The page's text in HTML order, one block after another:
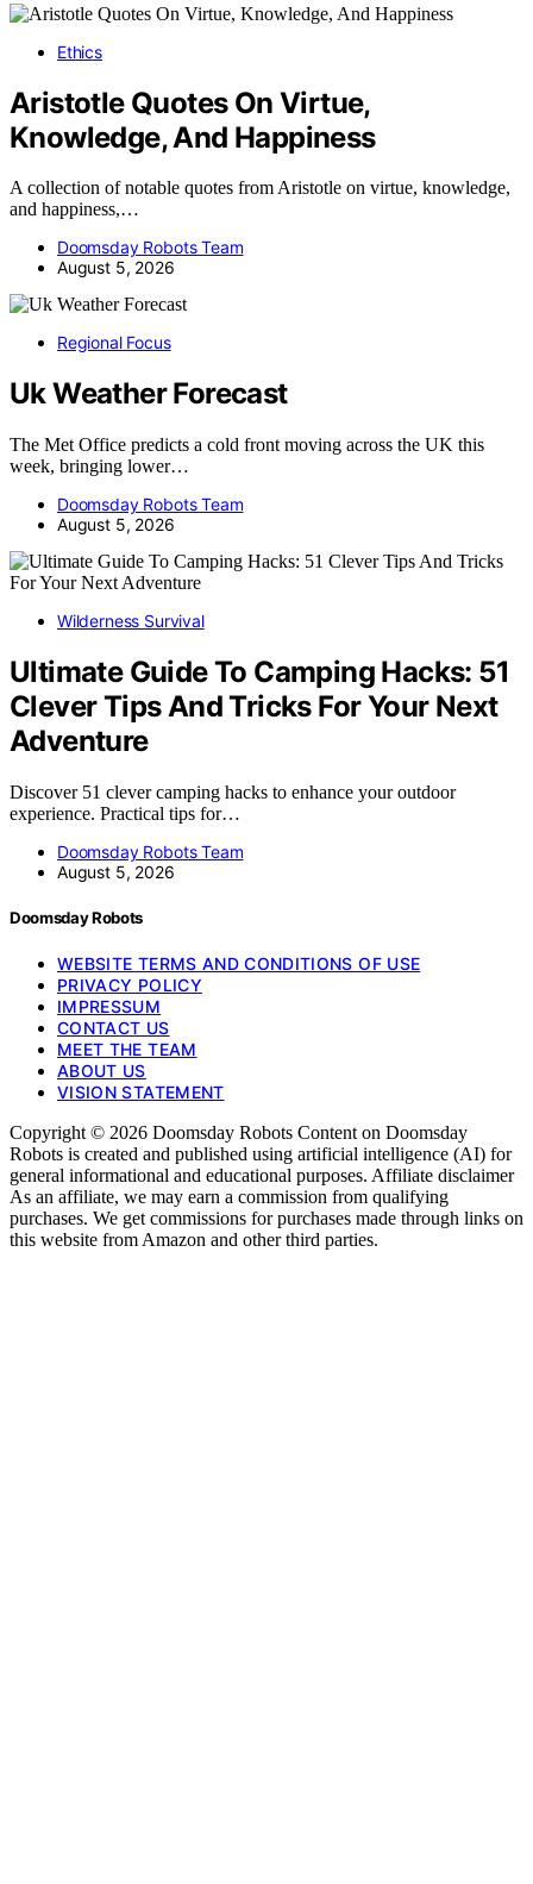
Ethics
Aristotle Quotes On Virtue,
Knowledge, And Happiness
A collection of notable quotes from Aristotle on virtue, knowledge,
and happiness,…
Doomsday Robots Team
August 5, 2026
Regional Focus
Uk Weather Forecast
The Met Office predicts a cold front moving across the UK this
week, bringing lower…
Doomsday Robots Team
August 5, 2026
Wilderness Survival
Ultimate Guide To Camping Hacks: 51
Clever Tips And Tricks For Your Next
Adventure
Discover 51 clever camping hacks to enhance your outdoor
experience. Practical tips for…
Doomsday Robots Team
August 5, 2026
Doomsday Robots
WEBSITE TERMS AND CONDITIONS OF USE
PRIVACY POLICY
IMPRESSUM
CONTACT US
MEET THE TEAM
ABOUT US
VISION STATEMENT
Copyright © 2026 Doomsday Robots Content on Doomsday
Robots is created and published using artificial intelligence (AI) for
general informational and educational purposes. Affiliate disclaimer
As an affiliate, we may earn a commission from qualifying
purchases. We get commissions for purchases made through links on
this website from Amazon and other third parties.